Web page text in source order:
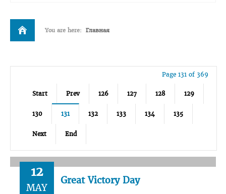
You are here: Главная
Page 131 of 369
Start Prev 126 127 128 129
130 131 132 133 134 135
Next End
12
MAY
Great Victory Day